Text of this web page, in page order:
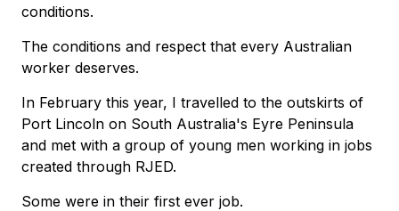
conditions.
The conditions and respect that every Australian
worker deserves.
In February this year, I travelled to the outskirts of
Port Lincoln on South Australia's Eyre Peninsula
and met with a group of young men working in jobs
created through RJED.
Some were in their first ever job.